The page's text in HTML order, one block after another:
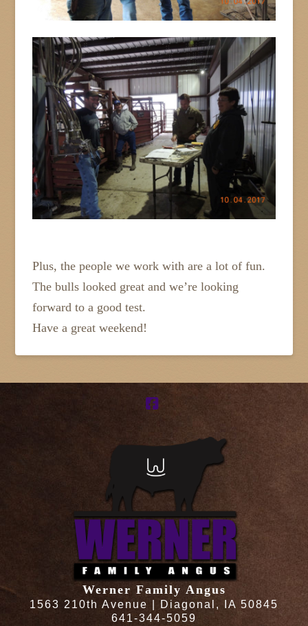
Plus, the people we work with are a lot of fun.
The bulls looked great and we’re looking
forward to a good test.
Have a great weekend!
Werner Family Angus
1563 210th Avenue | Diagonal, IA 50845
641-344-5059